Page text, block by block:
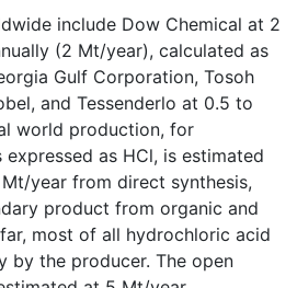
include Dow Chemical at 2
(2 Mt/year), calculated as
Gulf Corporation, Tosoh
and Tessenderlo at 0.5 to
world production, for
as HCl, is estimated
year from direct synthesis,
product from organic and
most of all hydrochloric acid
by the producer. The open